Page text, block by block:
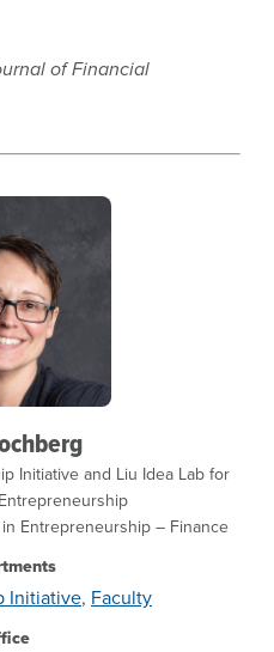
of Financial
Initiative and Liu Idea Lab for
Entrepreneurship – Finance
Initiative, Faculty